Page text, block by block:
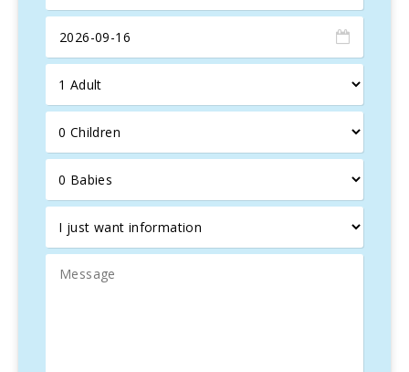
stretches for kilometers ofwhite sand and crystal-clear
, this property is perfect for family holidays. The
beachis ideal for children due to its shallow slope and
offers services such as sunbed and umbrella rentals, and
Close to the house, you can visit the
village of Alcúdia
with its stunningwallsand the traditional market on
Tuesdays and Sundays. Other activities include exploring
spot for trekking and nature lovers, with stunning views of
the two bays of Alcúdia and Pollença.
Alcúdia is also known for its
restaurants